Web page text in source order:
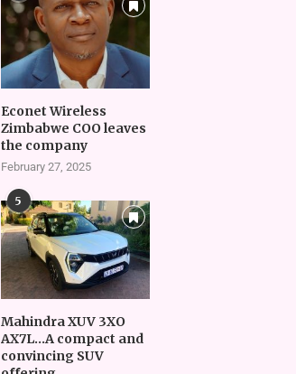
Econet Wireless
Zimbabwe COO leaves
the company
February 27, 2025
5
Mahindra XUV 3XO
AX7L…A compact and
convincing SUV